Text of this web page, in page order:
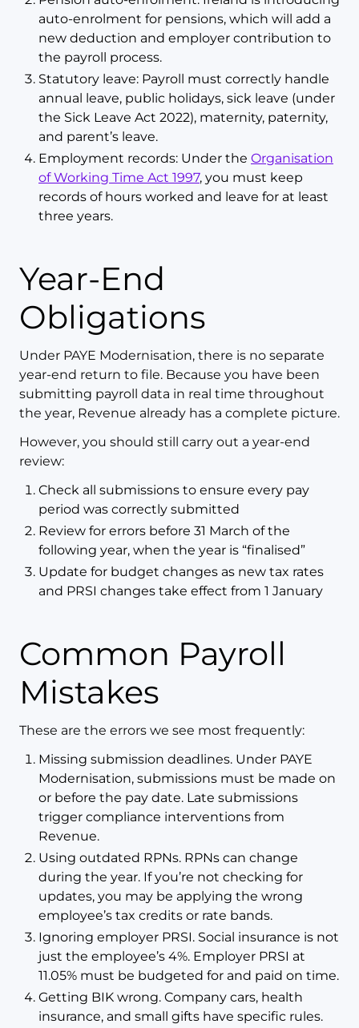
auto-enrolment for pensions, which will add a
new deduction and employer contribution to
the payroll process.
Statutory leave: Payroll must correctly handle
annual leave, public holidays, sick leave (under
the Sick Leave Act 2022), maternity, paternity,
and parent’s leave.
Employment records: Under the Organisation
of Working Time Act 1997, you must keep
records of hours worked and leave for at least
three years.
Year-End
Obligations
Under PAYE Modernisation, there is no separate
year-end return to file. Because you have been
submitting payroll data in real time throughout
the year, Revenue already has a complete picture.
However, you should still carry out a year-end
review:
Check all submissions to ensure every pay
period was correctly submitted
Review for errors before 31 March of the
following year, when the year is “finalised”
Update for budget changes as new tax rates
and PRSI changes take effect from 1 January
Common Payroll
Mistakes
These are the errors we see most frequently:
Missing submission deadlines. Under PAYE
Modernisation, submissions must be made on
or before the pay date. Late submissions
trigger compliance interventions from
Revenue.
Using outdated RPNs. RPNs can change
during the year. If you’re not checking for
updates, you may be applying the wrong
employee’s tax credits or rate bands.
Ignoring employer PRSI. Social insurance is not
just the employee’s 4%. Employer PRSI at
11.05% must be budgeted for and paid on time.
Getting BIK wrong. Company cars, health
insurance, and small gifts have specific rules.